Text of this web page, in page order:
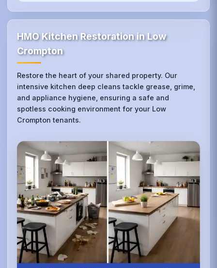
HMO Kitchen Restoration in Low
Crompton
Restore the heart of your shared property. Our
intensive kitchen deep cleans tackle grease, grime,
and appliance hygiene, ensuring a safe and
spotless cooking environment for your Low
Crompton tenants.